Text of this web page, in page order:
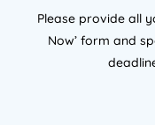
Please provide all
Now’ form and